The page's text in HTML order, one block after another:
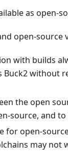
as open-
open-source
with builds
without
the open
source, and
for open-
may not